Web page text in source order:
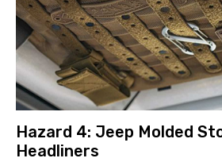
Hazard 4: Jeep Molded
Headliners